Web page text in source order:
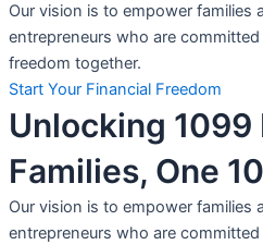
Our vision is to empower families
entrepreneurs who are
freedom together.
Start Your Financial Freedom
Unlocking
Families, One
Our vision is to empower families
entrepreneurs who are